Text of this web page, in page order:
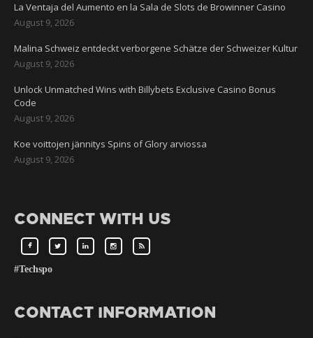
La Ventaja del Aumento en la Sala de Slots de Browinner Casino
August 9, 2026
Malina Schweiz entdeckt verborgene Schätze der Schweizer Kultur
August 9, 2026
Unlock Unmatched Wins with Billybets Exclusive Casino Bonus
Code
August 9, 2026
Koe voittojen jännitys Spins of Glory arviossa
August 9, 2026
CONNECT WITH US
#Techspo
CONTACT INFORMATION